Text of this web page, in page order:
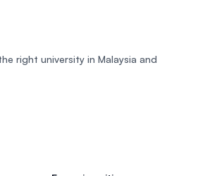
right university in Malaysia and